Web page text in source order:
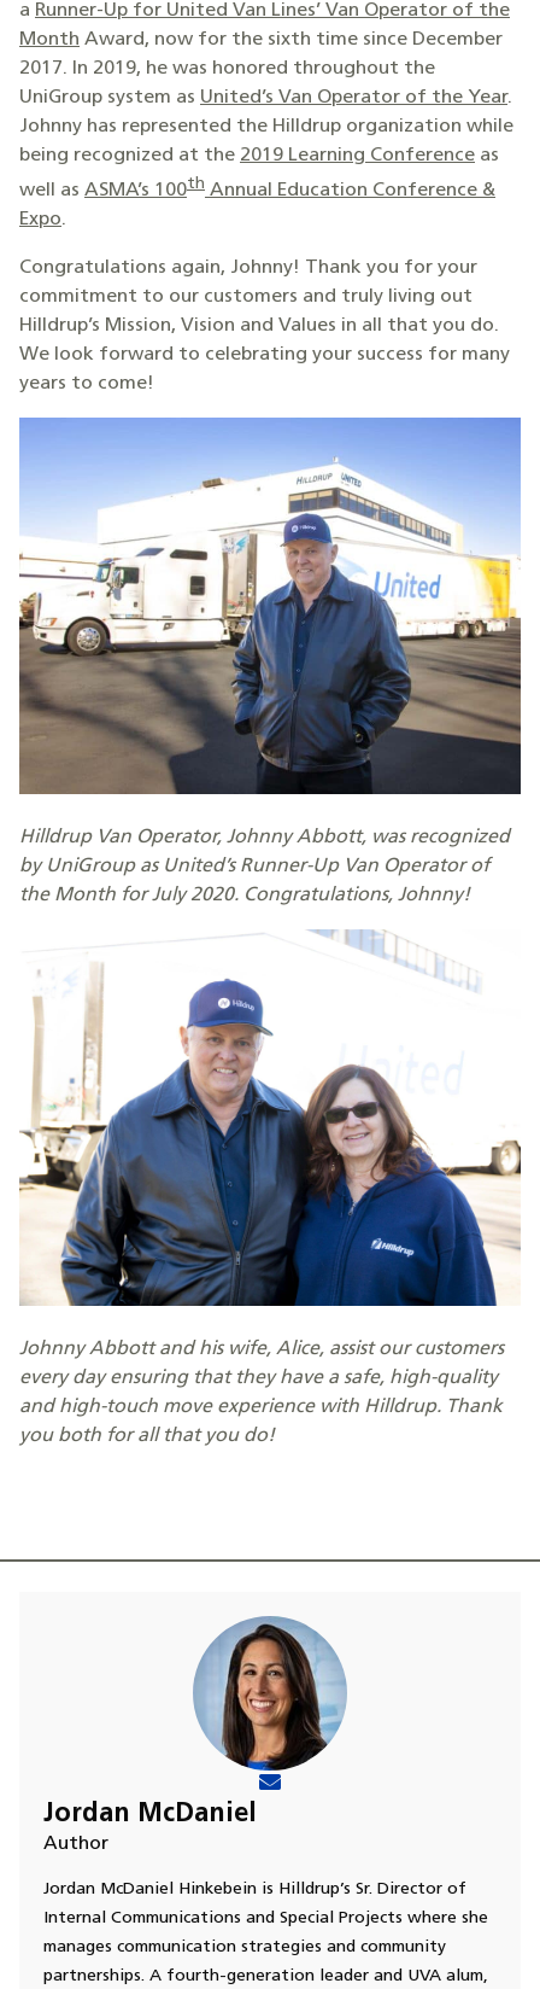
a Runner-Up for United Van Lines’ Van Operator of the
Month Award, now for the sixth time since December
2017. In 2019, he was honored throughout the
UniGroup system as United’s Van Operator of the Year.
Johnny has represented the Hilldrup organization while
being recognized at the 2019 Learning Conference as
well as ASMA’s 100th Annual Education Conference &
Expo.
Congratulations again, Johnny! Thank you for your
commitment to our customers and truly living out
Hilldrup’s Mission, Vision and Values in all that you do.
We look forward to celebrating your success for many
years to come!
Hilldrup Van Operator, Johnny Abbott, was recognized
by UniGroup as United’s Runner-Up Van Operator of
the Month for July 2020. Congratulations, Johnny!
Johnny Abbott and his wife, Alice, assist our customers
every day ensuring that they have a safe, high-quality
and high-touch move experience with Hilldrup. Thank
you both for all that you do!
Jordan McDaniel
Author
Jordan McDaniel Hinkebein is Hilldrup’s Sr. Director of
Internal Communications and Special Projects where she
manages communication strategies and community
partnerships. A fourth-generation leader and UVA alum,